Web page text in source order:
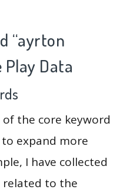
“ayrton
Play Data
the core keyword
expand more
I have collected
to the